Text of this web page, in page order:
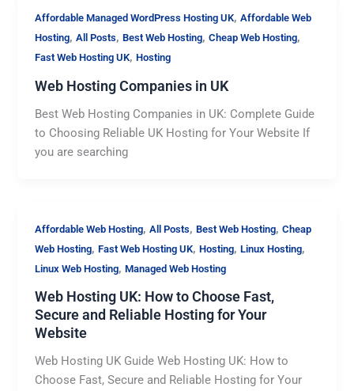
Affordable Managed WordPress Hosting UK,Affordable Web
Hosting,All Posts,Best Web Hosting,Cheap Web Hosting,
Fast Web Hosting UK,Hosting
Web Hosting Companies in UK
Best Web Hosting Companies in UK: Complete Guide
to Choosing Reliable UK Hosting for Your Website If
you are searching
Affordable Web Hosting,All Posts,Best Web Hosting,Cheap
Web Hosting,Fast Web Hosting UK,Hosting,Linux Hosting,
Linux Web Hosting,Managed Web Hosting
Web Hosting UK: How to Choose Fast,
Secure and Reliable Hosting for Your
Website
Web Hosting UK Guide Web Hosting UK: How to
Choose Fast, Secure and Reliable Hosting for Your